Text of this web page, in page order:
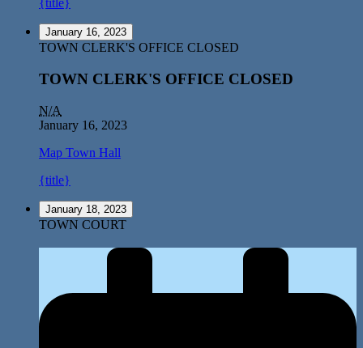
{title}
January 16, 2023
TOWN CLERK'S OFFICE CLOSED
TOWN CLERK'S OFFICE CLOSED
N/A
January 16, 2023
Map Town Hall
{title}
January 18, 2023
TOWN COURT